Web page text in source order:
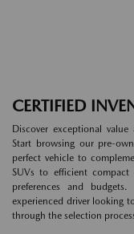
CERTIFIED
Discover exceptional
Start browsing our pre-
perfect vehicle to
SUVs to efficient
preferences and
experienced driver looking
through the selection